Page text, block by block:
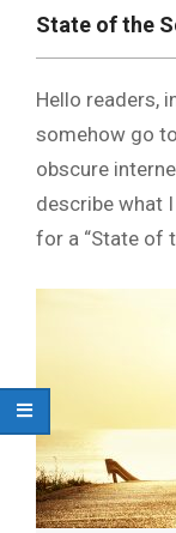
NavigationState of the
Hello readers,
somehow go
obscure
describe what
for a “State of